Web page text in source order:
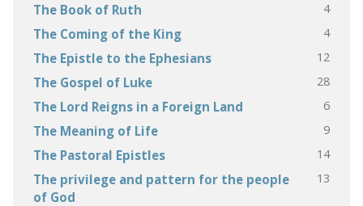
The Book of Ruth 4
The Coming of the King 4
The Epistle to the Ephesians 12
The Gospel of Luke 28
The Lord Reigns in a Foreign Land 6
The Meaning of Life 9
The Pastoral Epistles 14
The privilege and pattern for the people
of God
13